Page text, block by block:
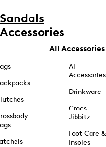
Sandals
Accessories
All Accessories
All
Accessories
Drinkware
Crocs
Jibbitz
Foot Care &
Insoles